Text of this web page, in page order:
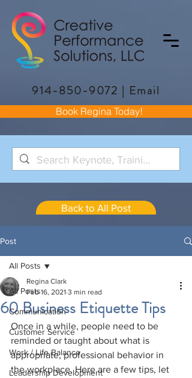
Book Regina Today!
914-850-9072 | Email
Back to All Post
Post
All Posts
Communication
Customer Service
Work / Life Balance
Leadership Development
All Posts
60 Business Etiquette Tips
Regina Clark
Feb 16, 2021 3 min read
Once in a while, people need to be
reminded or taught about what is
appropriate, professional behavior in
the workplace. Here are a few tips, let